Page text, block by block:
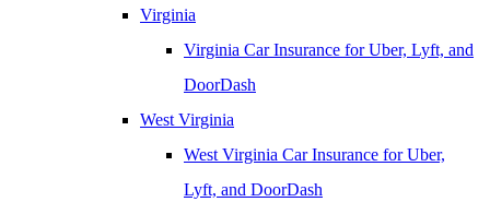
Virginia
Virginia Car Insurance for Uber, Lyft, and
DoorDash
West Virginia
West Virginia Car Insurance for Uber,
Lyft, and DoorDash